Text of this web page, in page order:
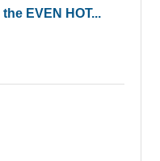
EVEN HOT...